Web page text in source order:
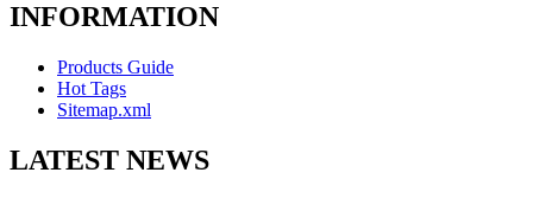
INFORMATION
Products Guide
Hot Tags
Sitemap.xml
LATEST NEWS